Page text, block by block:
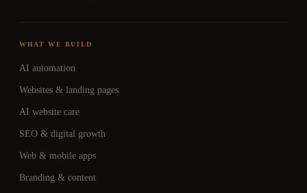
WHAT WE BUILD
AI automation
Websites & landing pages
AI website care
SEO & digital growth
Web & mobile apps
Branding & content